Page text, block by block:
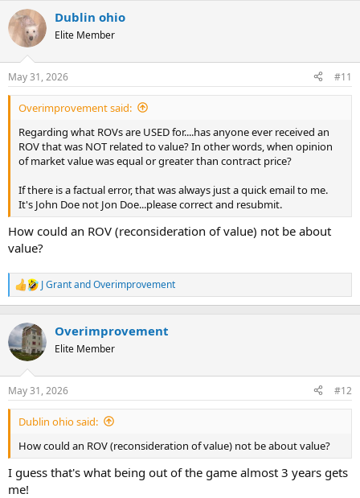
r
e
a
d
s
t
a
r
e
r
r
t
a
e
Dublin ohio
Elite Member
May 31, 2026 #11
Overimprovement said:
Regarding what ROVs are USED for....has anyone ever received an
ROV that was NOT related to value? In other words, when opinion
of market value was equal or greater than contract price?
If there is a factual error, that was always just a quick email to me.
It's John Doe not Jon Doe...please correct and resubmit.
How could an ROV (reconsideration of value) not be about
value?
R
e
c
t
i
n
s
:
J GrantandOverimprovement
Overimprovement
Elite Member
May 31, 2026 #12
Dublin ohio said:
How could an ROV (reconsideration of value) not be about value?
I guess that's what being out of the game almost 3 years gets
me!